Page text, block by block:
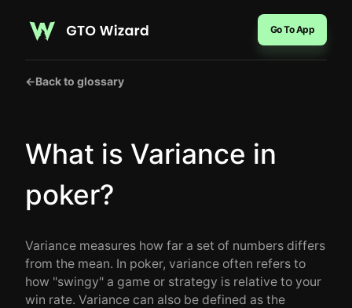
Go To App
←Back to glossary
What is Variance in
poker?
Variance measures how far a set of numbers differs
from the mean. In poker, variance often refers to
how "swingy" a game or strategy is relative to your
win rate. Variance can also be defined as the